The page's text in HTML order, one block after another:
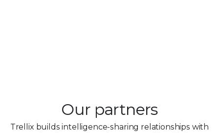
Our partners
Trellix builds intelligence-sharing relationships with